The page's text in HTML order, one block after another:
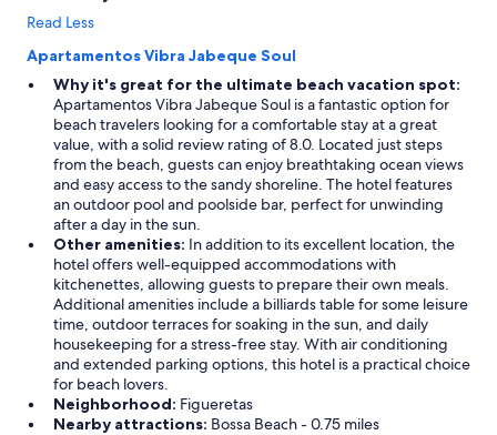
Read Less
Apartamentos Vibra Jabeque Soul
Why it's great for the ultimate beach vacation spot:
Apartamentos Vibra Jabeque Soul is a fantastic option for
beach travelers looking for a comfortable stay at a great
value, with a solid review rating of 8.0. Located just steps
from the beach, guests can enjoy breathtaking ocean views
and easy access to the sandy shoreline. The hotel features
an outdoor pool and poolside bar, perfect for unwinding
after a day in the sun.
Other amenities: In addition to its excellent location, the
hotel offers well-equipped accommodations with
kitchenettes, allowing guests to prepare their own meals.
Additional amenities include a billiards table for some leisure
time, outdoor terraces for soaking in the sun, and daily
housekeeping for a stress-free stay. With air conditioning
and extended parking options, this hotel is a practical choice
for beach lovers.
Neighborhood: Figueretas
Nearby attractions: Bossa Beach - 0.75 miles